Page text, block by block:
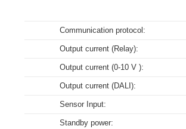
Communication protocol:
Output current (Relay):
Output current (0-10 V ):
Output current (DALI):
Sensor Input:
Standby power:
Data sheets
Select all
Select all
Select all
Select all
specifications
(SNEP).
DALI part 252
communication
WLAN in the